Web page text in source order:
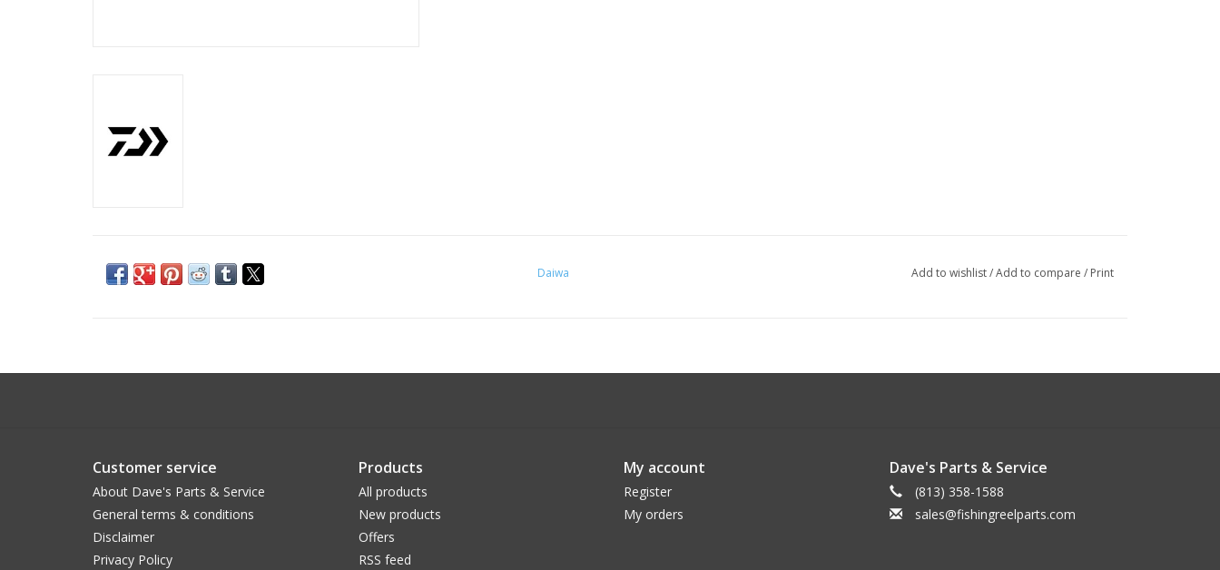
Daiwa Add to wishlist/Add to compare / Print
Customer service
About Dave's Parts & Service
General terms & conditions
Disclaimer
Privacy Policy
Products
All products
New products
Offers
RSS feed
My account
Register
My orders
Dave's Parts & Service
(813) 358-1588
sales@fishingreelparts.com